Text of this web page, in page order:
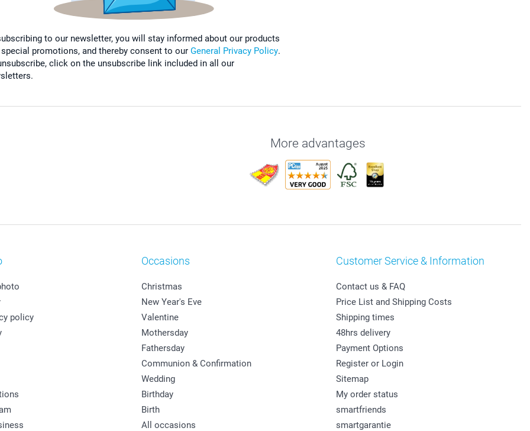
to our newsletter, you will stay informed about our products
special promotions, and thereby consent to our General Privacy Policy.
click on the unsubscribe link included in all our
More advantages
policy
Occasions
Christmas
New Year's Eve
Valentine
Mothersday
Fathersday
Communion & Confirmation
Wedding
Birthday
Birth
All occasions
Customer Service & Information
Contact us & FAQ
Price List and Shipping Costs
Shipping times
48hrs delivery
Payment Options
Register or Login
Sitemap
My order status
smartfriends
smartgarantie